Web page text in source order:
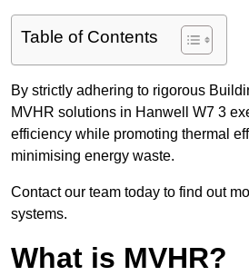
Table of Contents
By strictly adhering to rigorous
MVHR solutions in Hanwell W7 3
efficiency while promoting thermal
minimising energy waste.
Contact our team today to find out
systems.
What is MVHR?